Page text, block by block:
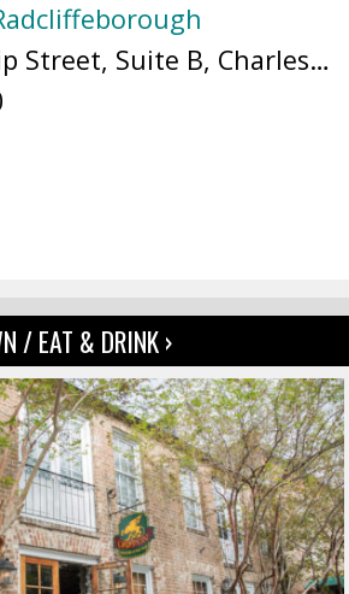
114 Saint Philip Street, Suite B, Charleston, SC 29403 (
/ EAT & DRINK ›